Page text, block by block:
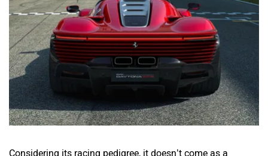
Considering its racing pedigree, it doesn’t come as a